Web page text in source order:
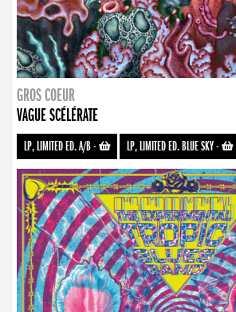
GROS COEUR
VAGUE SCÉLÉRATE
LP, LIMITED ED. A/B- LP, LIMITED ED. BLUE SKY-